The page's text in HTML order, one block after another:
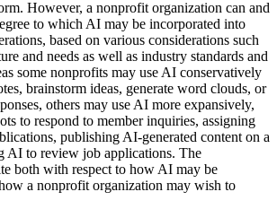
However, a nonprofit organization can and
to which AI may be incorporated into
based on various considerations such
and needs as well as industry standards and
some nonprofits may use AI conservatively
brainstorm ideas, generate word clouds, or
others may use AI more expansively,
to respond to member inquiries, assigning
publishing AI-generated content on a
AI to review job applications. The
both with respect to how AI may be
a nonprofit organization may wish to